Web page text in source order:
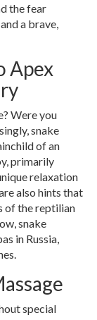
the fear
a brave,
Apex
Were you
snake
of an
primarily
relaxation
also hints that
of the reptilian
snake
in Russia,
special